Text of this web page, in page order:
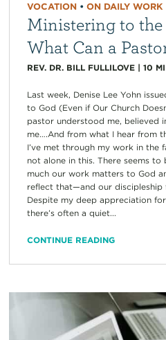
VOCATION• ON DAILY WORK
Ministering to the
What Can a
REV. DR. BILL FULLILOVE| 10
Last week, Denise Lee Yohn
to God (Even if Our Church
pastor understood me, believed
me….And from what I hear from
I’ve met through my work in the
not alone in this. There seems
much our work matters to God
reflect that—and our discipleship
Despite my deep appreciation
there’s often a quiet...
CONTINUE READING